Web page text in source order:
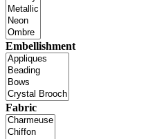
Embellishment
Fabric